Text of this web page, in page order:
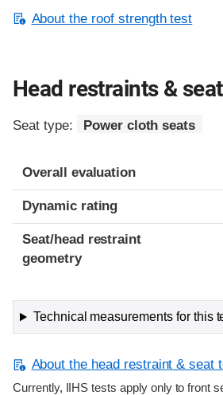
About the roof strength test
Head restraints &
Seat type: Power cloth seats
Overall evaluation
Dynamic rating
Seat/head restraint
geometry
Technical measurements for this
About the head restraint & seat
Currently, IIHS tests apply only to front